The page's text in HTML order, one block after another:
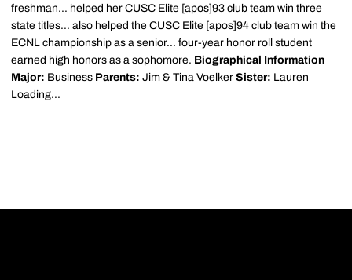
freshman... helped her CUSC Elite [apos]93 club team win three
state titles... also helped the CUSC Elite [apos]94 club team win the
ECNL championship as a senior... four-year honor roll student
earned high honors as a sophomore. Biographical Information
Major: Business Parents: Jim & Tina Voelker Sister: Lauren
Loading...